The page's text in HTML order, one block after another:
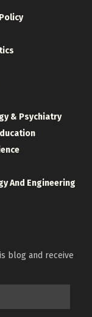
& Psychiatry
And Engineering
blog and receive